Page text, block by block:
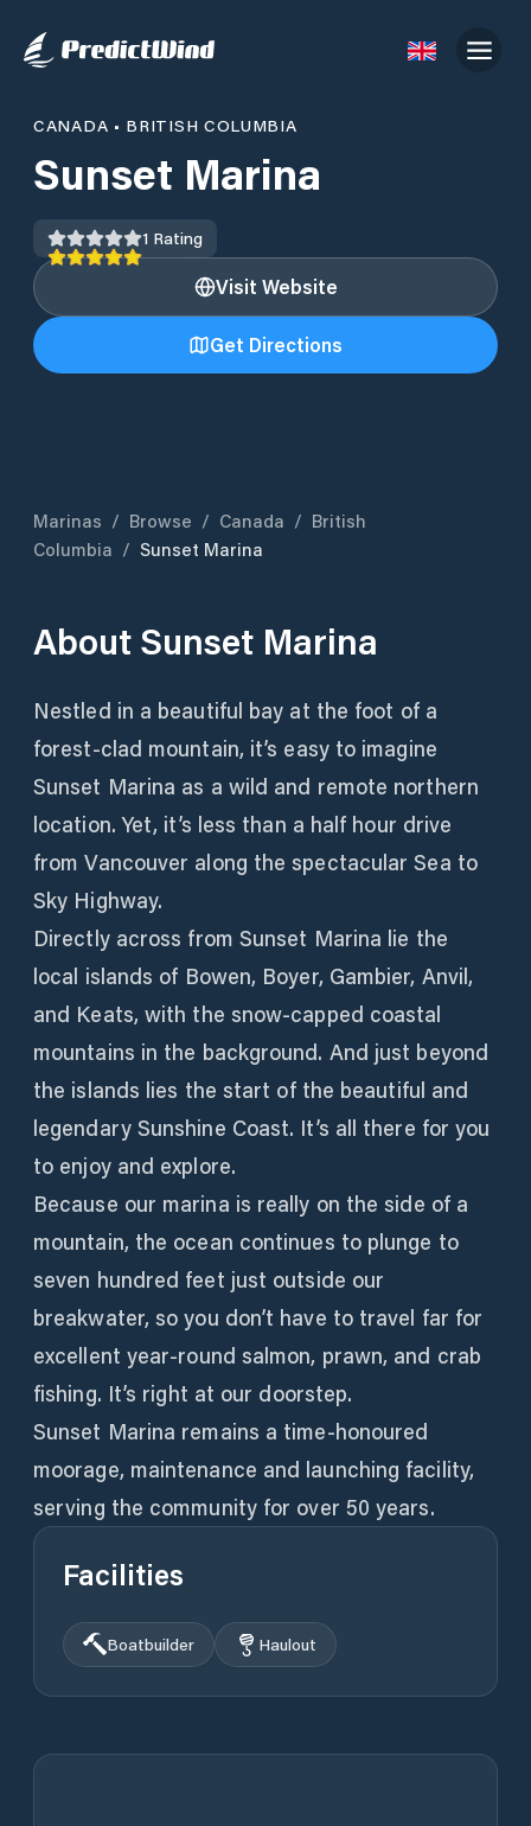
CANADA • BRITISH COLUMBIA
Sunset Marina
1 Rating
Visit Website
Get Directions
Marinas / Browse / Canada / British
Columbia / Sunset Marina
About Sunset Marina
Nestled in a beautiful bay at the foot of a
forest-clad mountain, it’s easy to imagine
Sunset Marina as a wild and remote northern
location. Yet, it’s less than a half hour drive
from Vancouver along the spectacular Sea to
Sky Highway.
Directly across from Sunset Marina lie the
local islands of Bowen, Boyer, Gambier, Anvil,
and Keats, with the snow-capped coastal
mountains in the background. And just beyond
the islands lies the start of the beautiful and
legendary Sunshine Coast. It’s all there for you
to enjoy and explore.
Because our marina is really on the side of a
mountain, the ocean continues to plunge to
seven hundred feet just outside our
breakwater, so you don’t have to travel far for
excellent year-round salmon, prawn, and crab
fishing. It’s right at our doorstep.
Sunset Marina remains a time-honoured
moorage, maintenance and launching facility,
serving the community for over 50 years.
Facilities
Boatbuilder Haulout